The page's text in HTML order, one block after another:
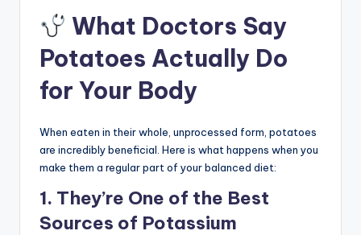
What Doctors Say
Potatoes Actually Do
for Your Body
When eaten in their whole, unprocessed form, potatoes
are incredibly beneficial. Here is what happens when you
make them a regular part of your balanced diet:
1. They’re One of the Best
Sources of Potassium